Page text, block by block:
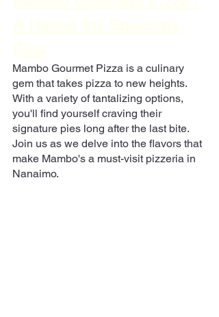
Mambo Gourmet Pizza is a culinary
gem that takes pizza to new heights.
With a variety of tantalizing options,
you'll find yourself craving their
signature pies long after the last bite.
Join us as we delve into the flavors that
make Mambo's a must-visit pizzeria in
Nanaimo.